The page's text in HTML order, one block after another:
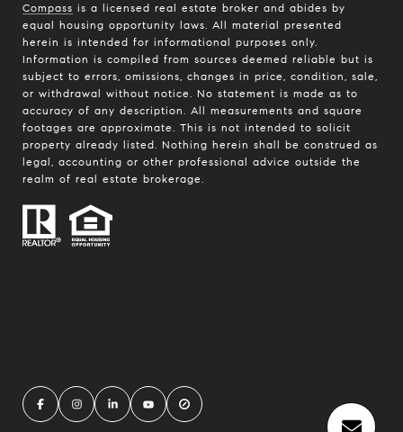
Compass is a licensed real estate broker and abides by
equal housing opportunity laws. All material presented
herein is intended for informational purposes only.
Information is compiled from sources deemed reliable but is
subject to errors, omissions, changes in price, condition, sale,
or withdrawal without notice. No statement is made as to
accuracy of any description. All measurements and square
footages are approximate. This is not intended to solicit
property already listed. Nothing herein shall be construed as
legal, accounting or other professional advice outside the
realm of real estate brokerage.